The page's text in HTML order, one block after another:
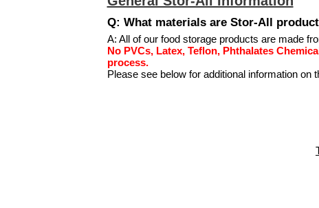
Q: What materials are Stor-All
A: All of our food storage products are made
No PVCs, Latex, Teflon, Phthalates
process.
Please see below for additional information